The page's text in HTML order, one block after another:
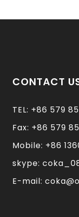
CONTACT
TEL: +86 579
Fax: +86 579
Mobile: +86
skype:
E-mail: